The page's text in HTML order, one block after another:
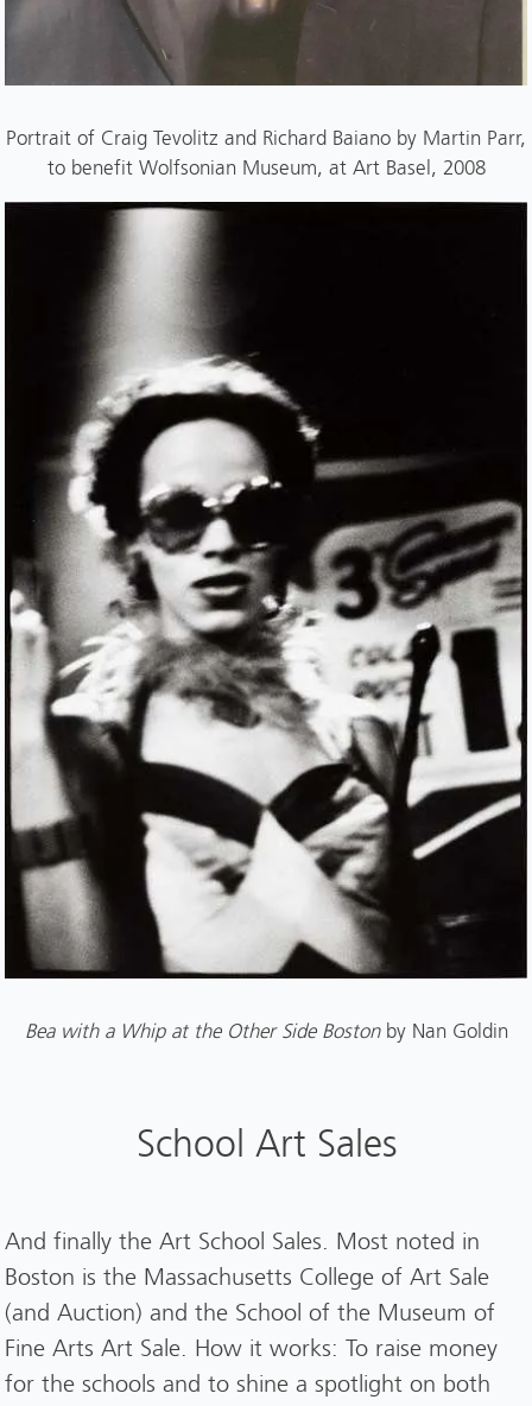
Portrait of Craig Tevolitz and Richard Baiano by Martin Parr,
to benefit Wolfsonian Museum, at Art Basel, 2008
Bea with a Whip at the Other Side Bostonby Nan Goldin
School Art Sales
And finally the Art School Sales. Most noted in
Boston is the Massachusetts College of Art Sale
(and Auction) and the School of the Museum of
Fine Arts Art Sale. How it works: To raise money
for the schools and to shine a spotlight on both